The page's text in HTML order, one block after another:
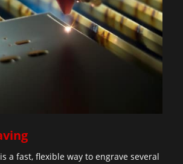
a fast, flexible way to engrave several